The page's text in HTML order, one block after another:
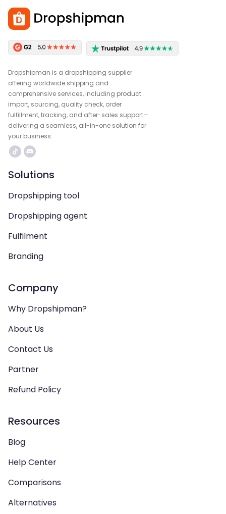
Dropshipman is a dropshipping supplier
offering worldwide shipping and
comprehensive services, including product
import, sourcing, quality check, order
fulfillment, tracking, and after-sales support—
delivering a seamless, all-in-one solution for
your business.
Solutions
Dropshipping tool
Dropshipping agent
Fulfilment
Branding
Company
Why Dropshipman?
About Us
Contact Us
Partner
Refund Policy
Resources
Blog
Help Center
Comparisons
Alternatives